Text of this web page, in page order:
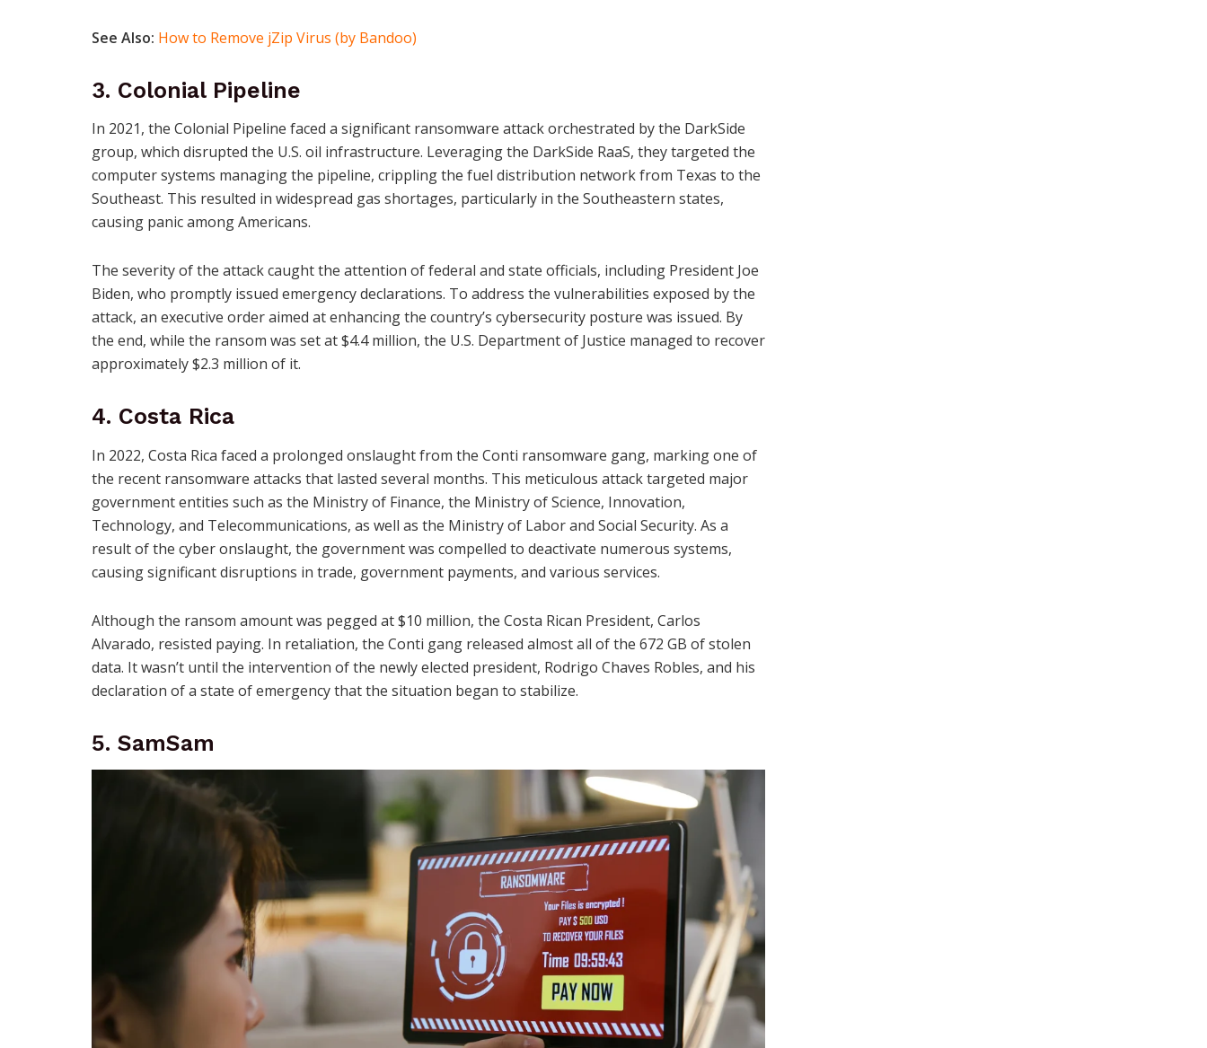
See Also: How to Remove jZip Virus (by Bandoo)
3. Colonial Pipeline
In 2021, the Colonial Pipeline faced a significant ransomware attack orchestrated by the DarkSide
group, which disrupted the U.S. oil infrastructure. Leveraging the DarkSide RaaS, they targeted the
computer systems managing the pipeline, crippling the fuel distribution network from Texas to the
Southeast. This resulted in widespread gas shortages, particularly in the Southeastern states,
causing panic among Americans.
The severity of the attack caught the attention of federal and state officials, including President Joe
Biden, who promptly issued emergency declarations. To address the vulnerabilities exposed by the
attack, an executive order aimed at enhancing the country’s cybersecurity posture was issued. By
the end, while the ransom was set at $4.4 million, the U.S. Department of Justice managed to recover
approximately $2.3 million of it.
4. Costa Rica
In 2022, Costa Rica faced a prolonged onslaught from the Conti ransomware gang, marking one of
the recent ransomware attacks that lasted several months. This meticulous attack targeted major
government entities such as the Ministry of Finance, the Ministry of Science, Innovation,
Technology, and Telecommunications, as well as the Ministry of Labor and Social Security. As a
result of the cyber onslaught, the government was compelled to deactivate numerous systems,
causing significant disruptions in trade, government payments, and various services.
Although the ransom amount was pegged at $10 million, the Costa Rican President, Carlos
Alvarado, resisted paying. In retaliation, the Conti gang released almost all of the 672 GB of stolen
data. It wasn’t until the intervention of the newly elected president, Rodrigo Chaves Robles, and his
declaration of a state of emergency that the situation began to stabilize.
5. SamSam